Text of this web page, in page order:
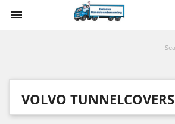

VOLVO TUNNELCOVERS